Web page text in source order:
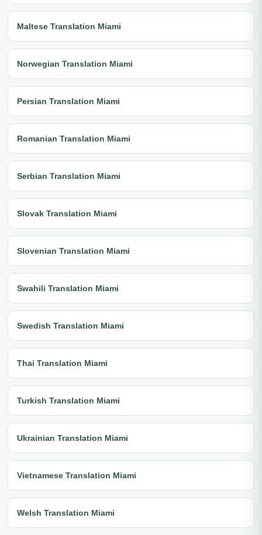
Maltese Translation Miami
Norwegian Translation Miami
Persian Translation Miami
Romanian Translation Miami
Serbian Translation Miami
Slovak Translation Miami
Slovenian Translation Miami
Swahili Translation Miami
Swedish Translation Miami
Thai Translation Miami
Turkish Translation Miami
Ukrainian Translation Miami
Vietnamese Translation Miami
Welsh Translation Miami